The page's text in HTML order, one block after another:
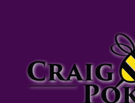
Aftercare